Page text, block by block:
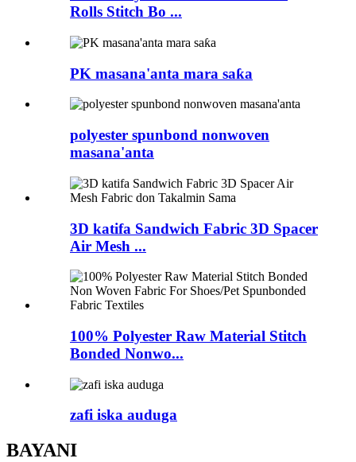
Rolls Stitch Bo ...
PK masana'anta mara saƙa
polyester spunbond nonwoven
masana'anta
3D katifa Sandwich Fabric 3D Spacer
Air Mesh ...
100% Polyester Raw Material Stitch
Bonded Nonwo...
zafi iska auduga
BAYANI